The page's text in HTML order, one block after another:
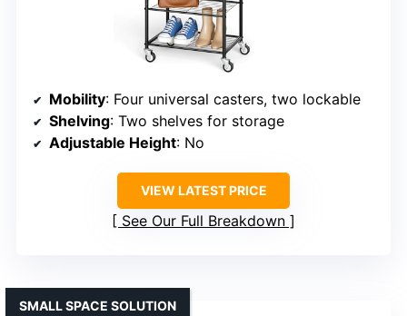
Mobility: Four universal casters, two lockable
Shelving: Two shelves for storage
Adjustable Height: No
VIEW LATEST PRICE
See Our Full Breakdown
SMALL SPACE SOLUTION